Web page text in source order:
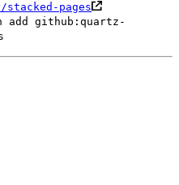
stacked-pages
add github:quartz-